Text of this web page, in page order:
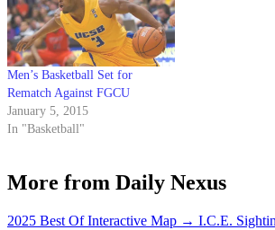
Men’s Basketball Set for
Rematch Against FGCU
January 5, 2015
In "Basketball"
More from Daily Nexus
2025 Best Of Interactive Map → I.C.E.